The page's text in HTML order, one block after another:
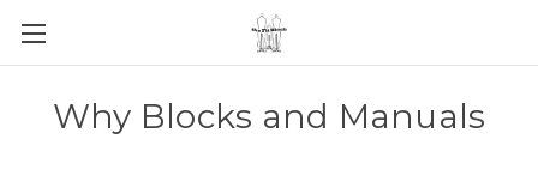
Why Blocks and Manuals